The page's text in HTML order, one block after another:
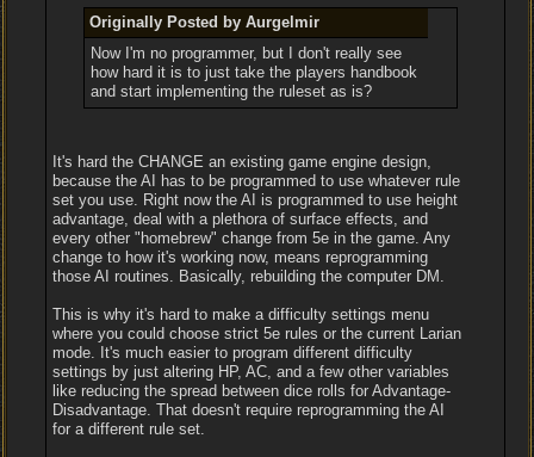
Originally Posted by Aurgelmir
Now I'm no programmer, but I don't really see
how hard it is to just take the players handbook
and start implementing the ruleset as is?
It's hard the CHANGE an existing game engine design,
because the AI has to be programmed to use whatever rule
set you use. Right now the AI is programmed to use height
advantage, deal with a plethora of surface effects, and
every other "homebrew" change from 5e in the game. Any
change to how it's working now, means reprogramming
those AI routines. Basically, rebuilding the computer DM.
This is why it's hard to make a difficulty settings menu
where you could choose strict 5e rules or the current Larian
mode. It's much easier to program different difficulty
settings by just altering HP, AC, and a few other variables
like reducing the spread between dice rolls for Advantage-
Disadvantage. That doesn't require reprogramming the AI
for a different rule set.